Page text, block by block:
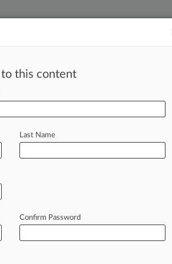
Take the Law360 Survey
-- A
this content
Last Name
Confirm Password